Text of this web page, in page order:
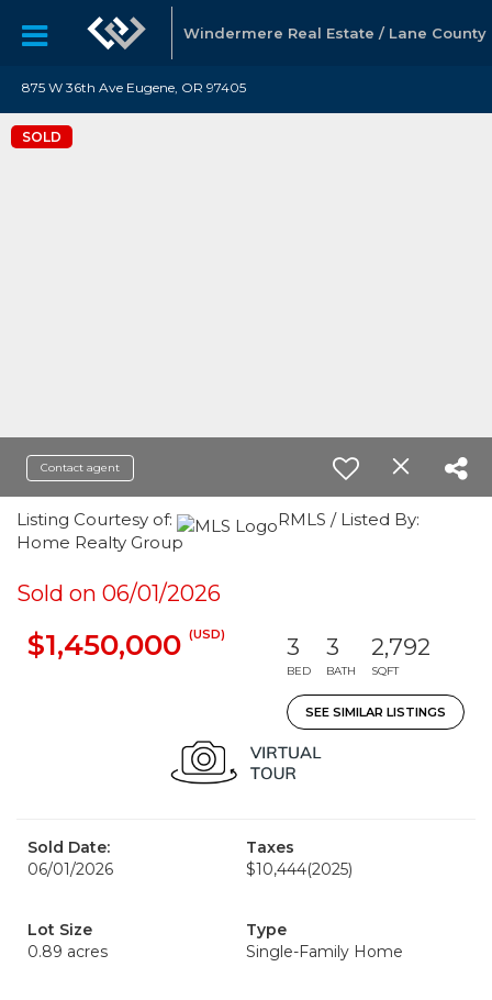
Windermere Real Estate / Lane County
875 W 36th Ave Eugene, OR 97405
SOLD
Contact agent
Listing Courtesy of:
RMLS / Listed By:
Home Realty Group
Sold on 06/01/2026
$1,450,000 (USD) 3
BED
3
BATH
2,792
SQFT
SEE SIMILAR LISTINGS
Sold Date:
06/01/2026
Taxes
$10,444(2025)
Lot Size
0.89 acres
Type
Single-Family Home